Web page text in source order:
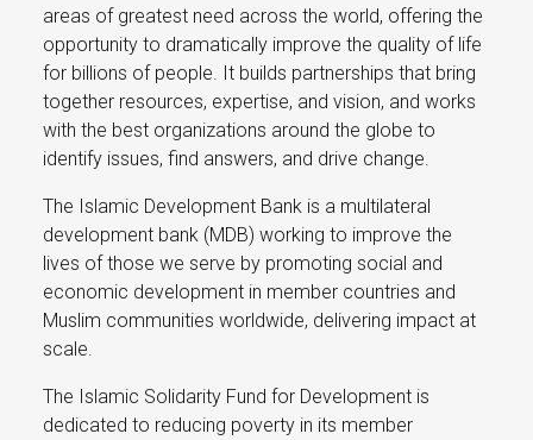
areas of greatest need across the world, offering the
opportunity to dramatically improve the quality of life
for billions of people. It builds partnerships that bring
together resources, expertise, and vision, and works
with the best organizations around the globe to
identify issues, find answers, and drive change.
The Islamic Development Bank is a multilateral
development bank (MDB) working to improve the
lives of those we serve by promoting social and
economic development in member countries and
Muslim communities worldwide, delivering impact at
scale.
The Islamic Solidarity Fund for Development is
dedicated to reducing poverty in its member